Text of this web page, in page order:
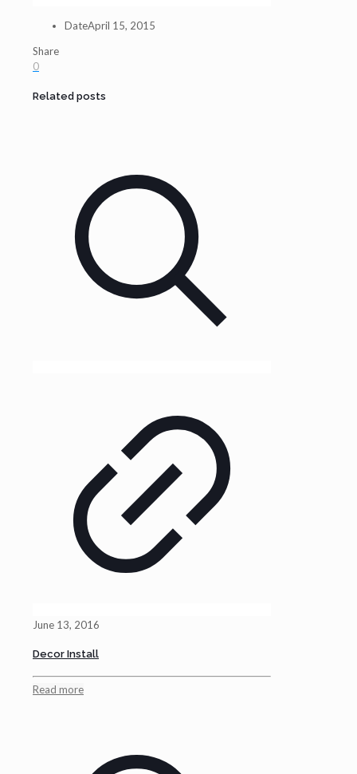
DateApril 15, 2015
Share
0
Related posts
June 13, 2016
Decor Install
Read more